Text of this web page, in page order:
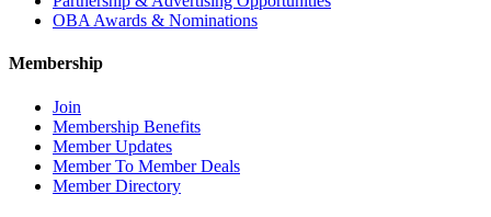
OBA Awards & Nominations
Membership
Join
Membership Benefits
Member Updates
Member To Member Deals
Member Directory